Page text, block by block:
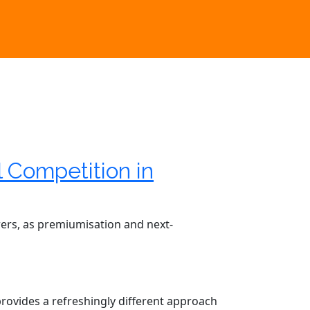
in
as premiumisation and next-
a refreshingly different approach